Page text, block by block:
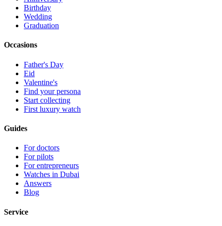
Birthday
Wedding
Graduation
Occasions
Father's Day
Eid
Valentine's
Find your persona
Start collecting
First luxury watch
Guides
For doctors
For pilots
For entrepreneurs
Watches in Dubai
Answers
Blog
Service